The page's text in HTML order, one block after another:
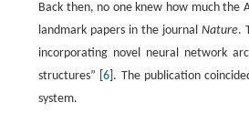
Back then, no one knew how much the
landmark papers in the journalNature.
incorporating novel neural network
structures” [6 ]. The publication
system.